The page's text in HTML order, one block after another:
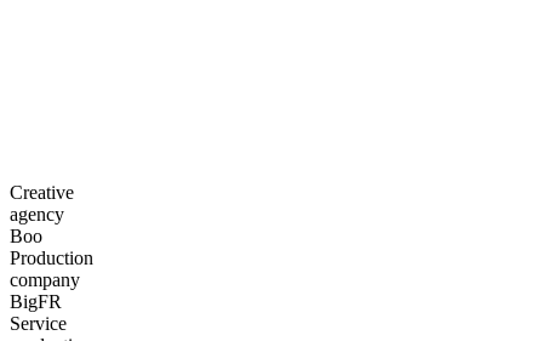
Creative
agency
Boo
Production
company
BigFR
Service